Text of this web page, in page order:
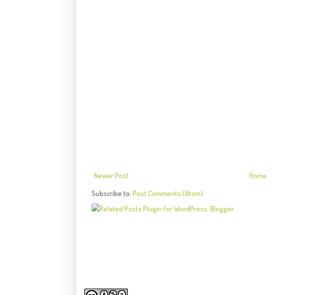
Newer Post
Home
Subscribe to: Post Comments (Atom)